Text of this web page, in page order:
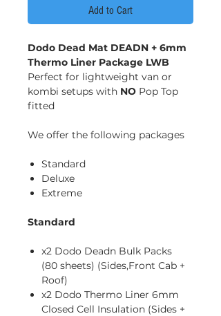
Add to Cart
Dodo Dead Mat DEADN + 6mm
Thermo Liner Package LWB
Perfect for lightweight van or
kombi setups with NO Pop Top
fitted
We offer the following packages
Standard
Deluxe
Extreme
Standard
x2 Dodo Deadn Bulk Packs
(80 sheets) (Sides,Front Cab +
Roof)
x2 Dodo Thermo Liner 6mm
Closed Cell Insulation (Sides +